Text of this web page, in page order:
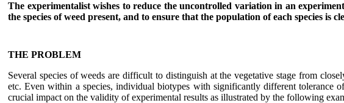
The experimentalist wishes to reduce the uncontrolled variation in an
the species of weed present, and to ensure that the population of each species is
THE PROBLEM
Several species of weeds are difficult to distinguish at the vegetative stage from
etc. Even within a species, individual biotypes with significantly different tolerance
crucial impact on the validity of experimental results as illustrated by the following